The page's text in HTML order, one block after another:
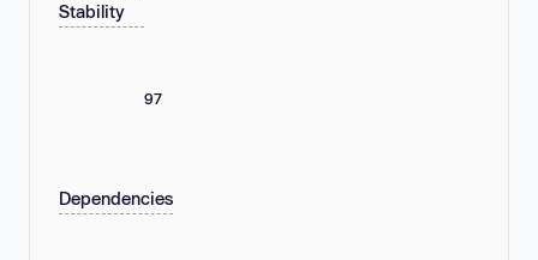
Stability
97
Dependencies